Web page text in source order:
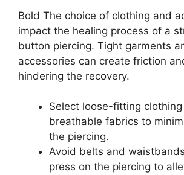
Bold The choice of clothing and
impact the healing process of a
button piercing. Tight garments
accessories can create friction
hindering the recovery.
Select loose-fitting
breathable fabrics to
the piercing.
Avoid belts and
press on the piercing to